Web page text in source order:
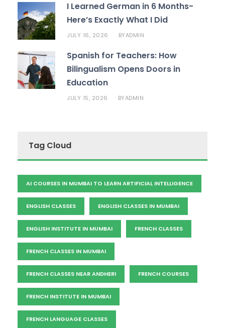
I Learned German in 6 Months-
Here’s Exactly What I Did
JULY 16, 2026 BYADMIN
Spanish for Teachers: How
Bilingualism Opens Doors in
Education
JULY 15, 2026 BYADMIN
Tag Cloud
AI COURSES IN MUMBAI TO LEARN ARTIFICIAL INTELLIGENCE
ENGLISH CLASSES ENGLISH CLASSES IN MUMBAI
ENGLISH INSTITUTE IN MUMBAI FRENCH CLASSES
FRENCH CLASSES IN MUMBAI
FRENCH CLASSES NEAR ANDHERI FRENCH COURSES
FRENCH INSTITUTE IN MUMBAI
FRENCH LANGUAGE CLASSES